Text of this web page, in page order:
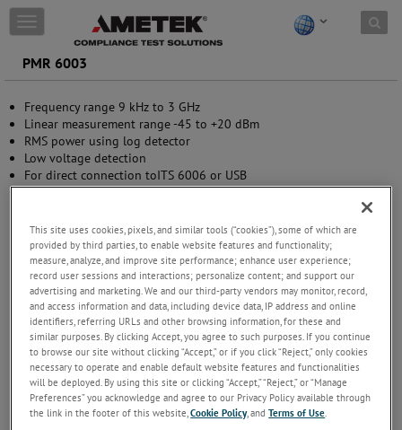
Skip to content
T
o
g
g
e
n
a
v
i
g
t
o
n
PMR 6003
Frequency range 9 kHz to 3 GHz
Linear measurement range -45 to +20 dBm
RMS power using log detector
Low voltage detection
For direct connection toITS 6006 or USB
Metal casing, ruggedly designed
This site uses cookies, pixels, and similar tools (“cookies”), some of which are
provided by third parties, to enable website features and functionality;
measure, analyze, and improve site performance; enhance user experience;
record user sessions and interactions; personalize content; and support our
advertising and marketing. We and our third-party vendors may monitor, record,
and access information and data, including device data, IP address and online
identifiers, referring URLs and other browsing information, for these and
similar purposes. By clicking Accept, you agree to such purposes. If you continue
to browse our site without clicking “Accept,” or if you click “Reject,” only cookies
necessary to operate and enable default website features and functionalities
will be deployed. By using this site or clicking “Accept,” “Reject,” or “Manage
Preferences” you acknowledge and agree to our Privacy Policy available through
the link in the footer of this website,Cookie Policy, andTerms of Use